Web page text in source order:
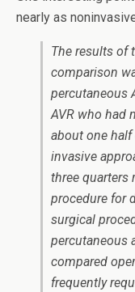
nearly as
The results of
comparison
percutaneous
AVR who had
about one
invasive
three quarters
procedure for
surgical
percutaneous
compared
frequently